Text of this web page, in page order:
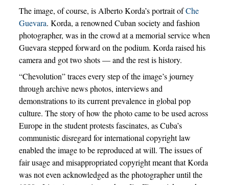
The image, of course, is Alberto Korda’s portrait ofChe
Guevara. Korda, a renowned Cuban society and fashion
photographer, was in the crowd at a memorial service when
Guevara stepped forward on the podium. Korda raised his
camera and got two shots — and the rest is history.
“Chevolution” traces every step of the image’s journey
through archive news photos, interviews and
demonstrations to its current prevalence in global pop
culture. The story of how the photo came to be used across
Europe in the student protests fascinates, as Cuba’s
communistic disregard for international copyright law
enabled the image to be reproduced at will. The issues of
fair usage and misappropriated copyright meant that Korda
was not even acknowledged as the photographer until the